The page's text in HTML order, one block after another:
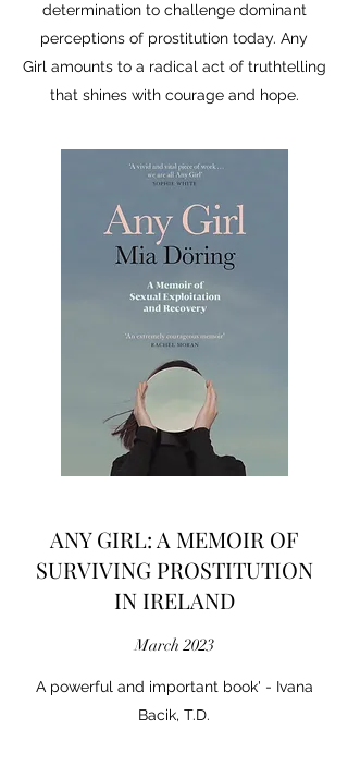
determination to challenge dominant
perceptions of prostitution today. Any
Girl amounts to a radical act of truthtelling
that shines with courage and hope.
ANY GIRL: A MEMOIR OF
SURVIVING PROSTITUTION
IN IRELAND
March 2023
A powerful and important book' - Ivana
Bacik, T.D.